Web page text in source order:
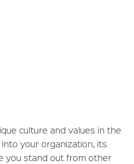
culture and values in the
your organization, its
you stand out from other